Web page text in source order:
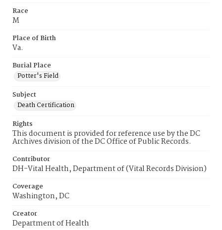
Race
M
Place of Birth
Va.
Burial Place
Potter's Field
Subject
Death Certification
Rights
This document is provided for reference use by the DC
Archives division of the DC Office of Public Records.
Contributor
DH-Vital Health, Department of (Vital Records Division)
Coverage
Washington, DC
Creator
Department of Health